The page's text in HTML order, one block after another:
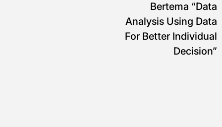
Bertema “Data
Analysis Using Data
For Better Individual
Decision”